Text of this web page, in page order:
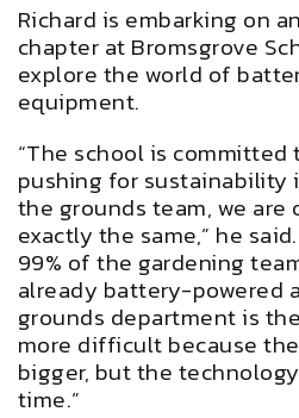
Richard is embarking on
chapter at Bromsgrove
explore the world of
equipment.
“The school is committed
pushing for sustainability
the grounds team, we are
exactly the same,” he
99% of the gardening
already battery-powered
grounds department is
more difficult because
bigger, but the
time.”